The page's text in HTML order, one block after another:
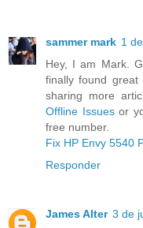
sammer mark 1
Hey, I am Mark.
finally found great
sharing more
Offline Issuesor
free number.
Fix HP Envy 5540
Responder
James Alter 3 de